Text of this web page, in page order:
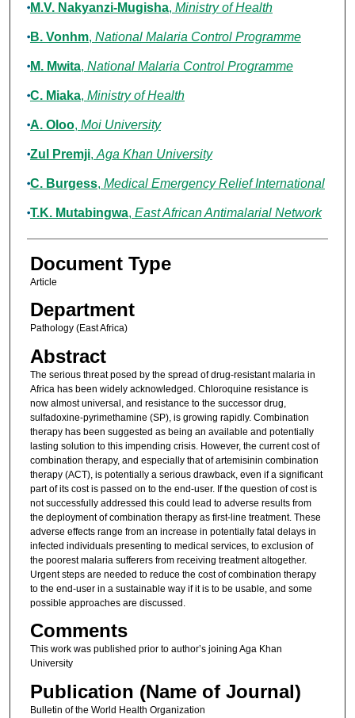
M.V. Nakyanzi-Mugisha, Ministry of Health
B. Vonhm, National Malaria Control Programme
M. Mwita, National Malaria Control Programme
C. Miaka, Ministry of Health
A. Oloo, Moi University
Zul Premji, Aga Khan University
C. Burgess, Medical Emergency Relief International
T.K. Mutabingwa, East African Antimalarial Network
Document Type
Article
Department
Pathology (East Africa)
Abstract
The serious threat posed by the spread of drug-resistant malaria in
Africa has been widely acknowledged. Chloroquine resistance is
now almost universal, and resistance to the successor drug,
sulfadoxine-pyrimethamine (SP), is growing rapidly. Combination
therapy has been suggested as being an available and potentially
lasting solution to this impending crisis. However, the current cost of
combination therapy, and especially that of artemisinin combination
therapy (ACT), is potentially a serious drawback, even if a significant
part of its cost is passed on to the end-user. If the question of cost is
not successfully addressed this could lead to adverse results from
the deployment of combination therapy as first-line treatment. These
adverse effects range from an increase in potentially fatal delays in
infected individuals presenting to medical services, to exclusion of
the poorest malaria sufferers from receiving treatment altogether.
Urgent steps are needed to reduce the cost of combination therapy
to the end-user in a sustainable way if it is to be usable, and some
possible approaches are discussed.
Comments
This work was published prior to author’s joining Aga Khan
University
Publication (Name of Journal)
Bulletin of the World Health Organization